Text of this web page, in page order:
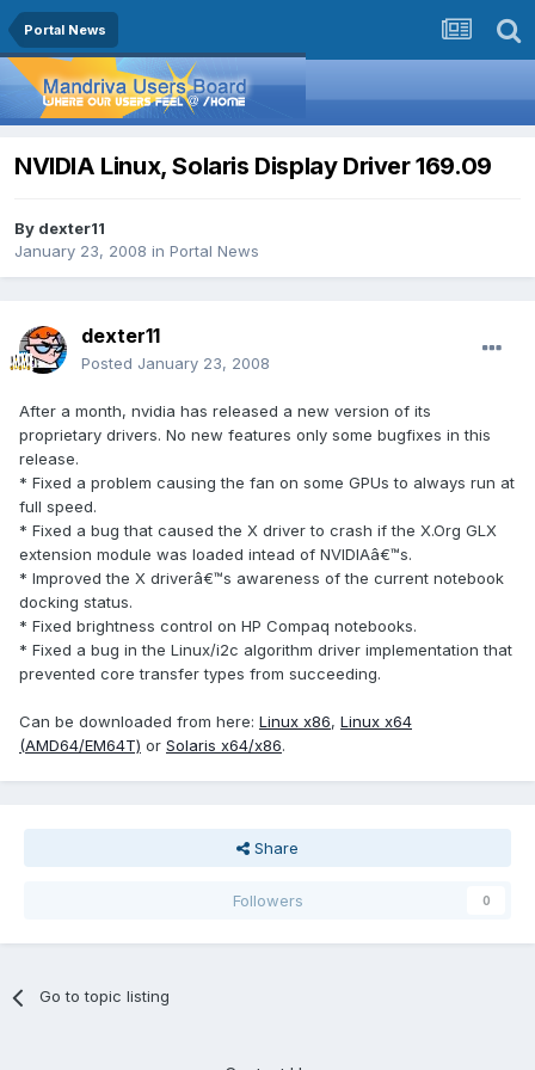
Portal News
NVIDIA Linux, Solaris Display Driver 169.09
By dexter11
January 23, 2008 in Portal News
dexter11
Posted January 23, 2008
After a month, nvidia has released a new version of its
proprietary drivers. No new features only some bugfixes in this
release.
* Fixed a problem causing the fan on some GPUs to always run at
full speed.
* Fixed a bug that caused the X driver to crash if the X.Org GLX
extension module was loaded intead of NVIDIAâ€™s.
* Improved the X driverâ€™s awareness of the current notebook
docking status.
* Fixed brightness control on HP Compaq notebooks.
* Fixed a bug in the Linux/i2c algorithm driver implementation that
prevented core transfer types from succeeding.
Can be downloaded from here: Linux x86, Linux x64
(AMD64/EM64T) or Solaris x64/x86.
Share
Followers 0
Go to topic listing